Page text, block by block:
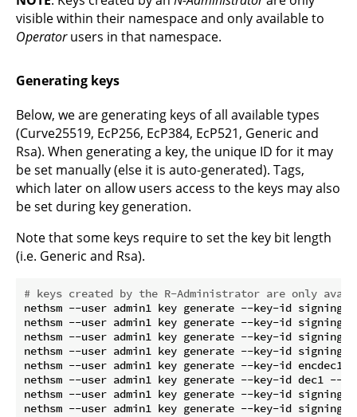
visible within their namespace and only available to
Operatorusers in that namespace.
Generating keys
Below, we are generating keys of all available types
(Curve25519, EcP256, EcP384, EcP521, Generic and
Rsa). When generating a key, the unique ID for it may
be set manually (else it is auto-generated). Tags,
which later on allow users access to the keys may also
be set during key generation.
Note that some keys require to set the key bit length
(i.e. Generic and Rsa).
# keys created by the R-Administrator are only
nethsm --user admin1 key generate --key-id signing1
nethsm --user admin1 key generate --key-id signing3
nethsm --user admin1 key generate --key-id signing4
nethsm --user admin1 key generate --key-id signing5
nethsm --user admin1 key generate --key-id encdec1
nethsm --user admin1 key generate --key-id dec1 --
nethsm --user admin1 key generate --key-id signing6
nethsm --user admin1 key generate --key-id signing8